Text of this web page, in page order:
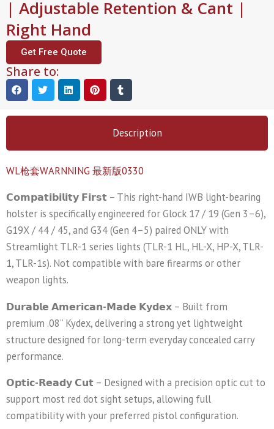
| Adjustable Retention & Cant |
Right Hand
Get Free Quote
Share to:
Description
WL枪套WARNNING 最新版0330
𝗖𝗼𝗺𝗽𝗮𝘁𝗶𝗯𝗶𝗹𝗶𝘁𝘆 𝗙𝗶𝗿𝘀𝘁 – This right-hand IWB light-bearing
holster is specifically engineered for Glock 17 / 19 (Gen 3–6),
G19X / 44 / 45, and G34 (Gen 4–5) paired ONLY with
Streamlight TLR-1 series lights (TLR-1 HL, HL-X, HP-X, TLR-
1, TLR-1s). Not compatible with bare firearms or other
weapon lights.
𝗗𝘂𝗿𝗮𝗯𝗹𝗲 𝗔𝗺𝗲𝗿𝗶𝗰𝗮𝗻-𝗠𝗮𝗱𝗲 𝗞𝘆𝗱𝗲𝘅 – Built from
premium .08” Kydex, delivering a strong yet lightweight
structure designed for long-term everyday concealed carry
performance.
𝗢𝗽𝘁𝗶𝗰-𝗥𝗲𝗮𝗱𝘆 𝗖𝘂𝘁 – Designed with a precision optic cut to
support most red dot sight setups, allowing full
compatibility with your preferred pistol configuration.